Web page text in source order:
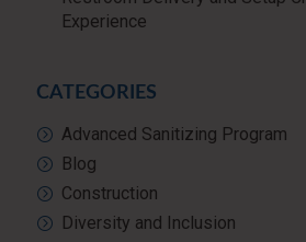
Experience
CATEGORIES
Advanced Sanitizing Program
Blog
Construction
Diversity and Inclusion